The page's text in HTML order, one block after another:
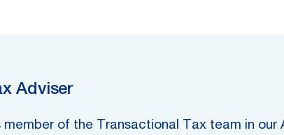
Adviser
member of the Transactional Tax team in